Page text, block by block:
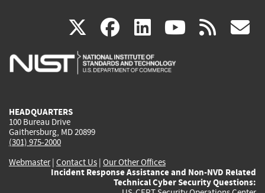
X(link
is
facebook
(link
is
linkedin
(link
is
(link rss
HEADQUARTERS
100 Bureau Drive
Gaithersburg, MD 20899
(301) 975-2000
Webmaster| Contact Us | Our Other Offices
Incident Response Assistance and Non-NVD Related
Technical Cyber Security Questions: